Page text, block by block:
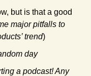
but is that a good
major pitfalls to
trend)
day
a podcast! Any